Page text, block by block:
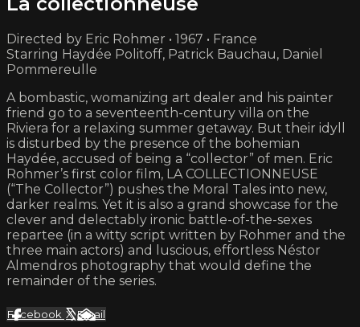
Directed by Eric Rohmer • 1967 • France
Starring Haydée Politoff, Patrick Bauchau, Daniel
Pommereulle
A bombastic, womanizing art dealer and his painter
friend go to a seventeenth-century villa on the
Riviera for a relaxing summer getaway. But their idyll
is disturbed by the presence of the bohemian
Haydée, accused of being a “collector” of men. Eric
Rohmer’s first color film, LA COLLECTIONNEUSE
(“The Collector”) pushes the Moral Tales into new,
darker realms. Yet it is also a grand showcase for the
clever and delectably ironic battle-of-the-sexes
repartee (in a witty script written by Rohmer and the
three main actors) and luscious, effortless Néstor
Almendros photography that would define the
remainder of the series.
Facebook XEmail